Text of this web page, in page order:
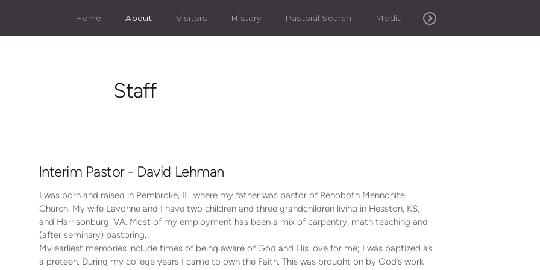
Home About Visitors History Pastoral Search Media
Staff
Interim Pastor - David Lehman
I was born and raised in Pembroke, IL, where my father was pastor of Rehoboth Mennonite
Church. My wife Lavonne and I have two children and three grandchildren living in Hesston, KS,
and Harrisonburg, VA. Most of my employment has been a mix of carpentry, math teaching and
(after seminary) pastoring.
My earliest memories include times of being aware of God and His love for me; I was baptized as
a preteen. During my college years I came to own the Faith. This was brought on by God’s work